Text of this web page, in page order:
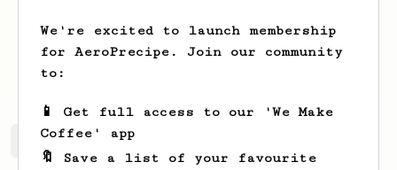
Marek Kubica
xivilization.net
Marek's saved recipes
We're excited to launch membership
for AeroPrecipe. Join our community
to:
📱 Get full access to our 'We Make
Coffee' app
🔖 Save a list of your favourite